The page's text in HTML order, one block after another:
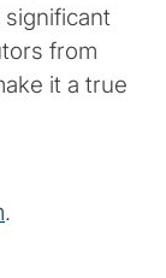
from
it a true
.